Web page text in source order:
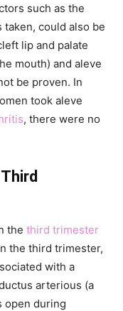
such as the
could also be
lip and palate
mouth) and aleve
be proven. In
took aleve
, there were no
the third trimester
the third trimester,
with a
arterious (a
open during